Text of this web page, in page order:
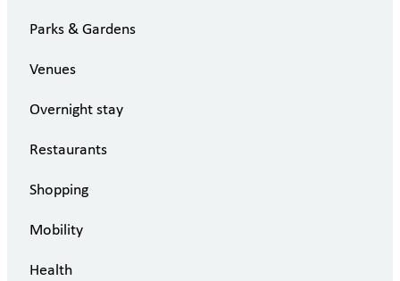
Parks & Gardens
Venues
Overnight stay
Restaurants
Shopping
Mobility
Health